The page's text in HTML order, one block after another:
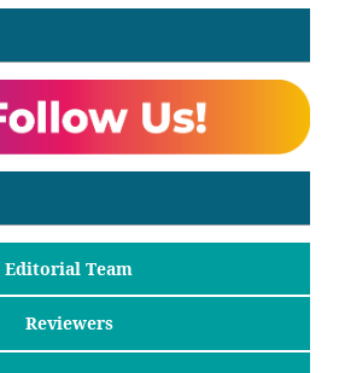
Editorial Team
Reviewers